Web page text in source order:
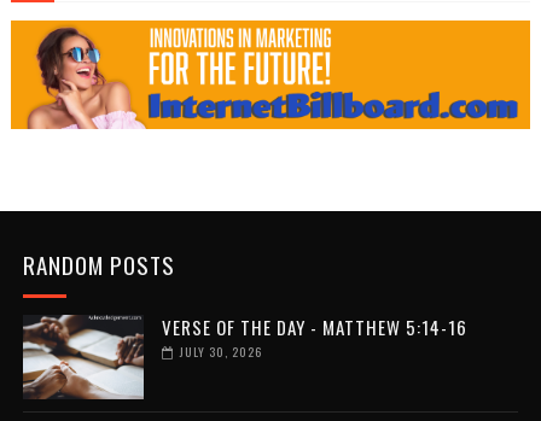
RANDOM POSTS
VERSE OF THE DAY - MATTHEW 5:14-16
JULY 30, 2026